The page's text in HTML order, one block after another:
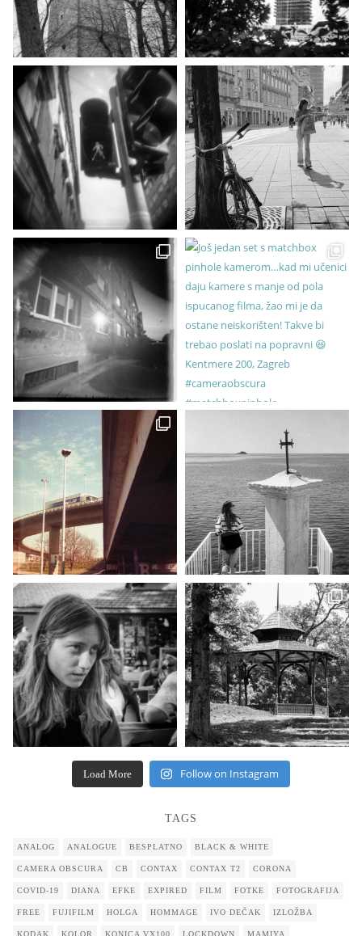
Load More Follow on Instagram
TAGS
ANALOG ANALOGUE BESPLATNO BLACK & WHITE
CAMERA OBSCURA CB CONTAX CONTAX T2 CORONA
COVID-19 DIANA EFKE EXPIRED FILM FOTKE FOTOGRAFIJA
FREE FUJIFILM HOLGA HOMMAGE IVO DEČAK IZLOŽBA
KODAK KOLOR KONICA VX100 LOCKDOWN MAMIYA